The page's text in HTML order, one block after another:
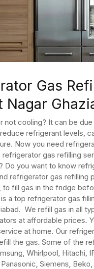
Gas
Nagar
not cooling? It can be
refrigerant levels,
Now you need
refrigerator gas refilling
Do you want to know
refrigerator gas refilling
to fill gas in the fridge
a top refrigerator gas
We refill gas in all
at affordable prices.
at home. Our
the gas. Some of the
Whirlpool, Hitachi,
Siemens, Beko,